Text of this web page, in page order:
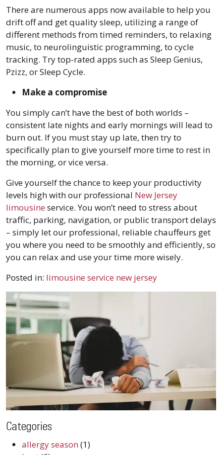
There are numerous apps now available to help you
drift off and get quality sleep, utilizing a range of
different methods from timed reminders, to relaxing
music, to neurolinguistic programming, to cycle
tracking. Try top-rated apps such as Sleep Genius,
Pzizz, or Sleep Cycle.
Make a compromise
You simply can’t have the best of both worlds –
consistent late nights and early mornings will lead to
burn out. If you must stay up late, then try to
specifically plan to give yourself more time to rest in
the morning, or vice versa.
Give yourself the chance to keep your productivity
levels high with our professional New Jersey
limousine service. You won’t need to stress about
traffic, parking, navigation, or public transport delays
– simply let our professional, reliable chauffeurs get
you where you need to be smoothly and efficiently, so
you can relax and use your time more wisely.
Posted in: limousine service new jersey
Categories
allergy season(1)